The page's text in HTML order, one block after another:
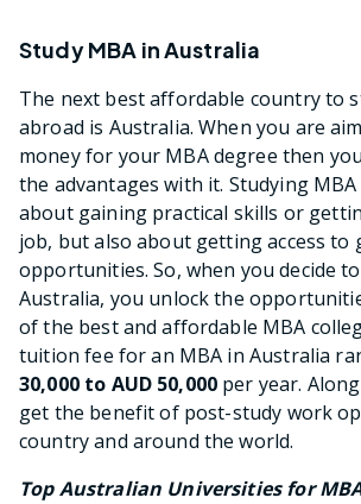
Study MBA in Australia
The next best affordable country to
abroad is Australia. When you are
money for your MBA degree then
the advantages with it. Studying
about gaining practical skills or
job, but also about getting access to
opportunities. So, when you decide
Australia, you unlock the
of the best and affordable MBA
tuition fee for an MBA in Australia
30,000 to AUD 50,000 per year.
get the benefit of post-study work
country and around the world.
Top Australian Universities for